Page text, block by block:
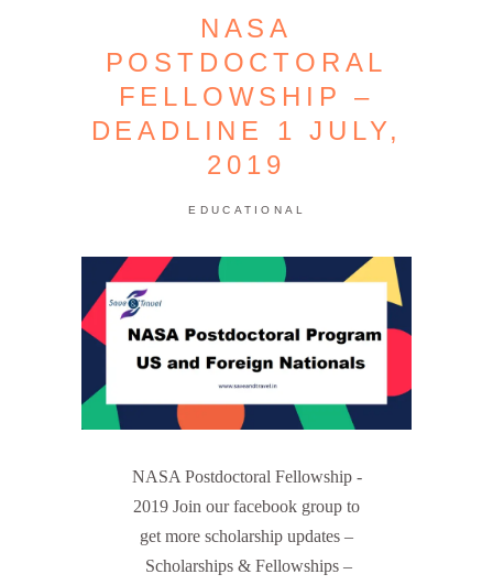
NASA
POSTDOCTORAL
FELLOWSHIP –
DEADLINE 1 JULY,
2019
EDUCATIONAL
NASA Postdoctoral Fellowship -
2019 Join our facebook group to
get more scholarship updates –
Scholarships & Fellowships –